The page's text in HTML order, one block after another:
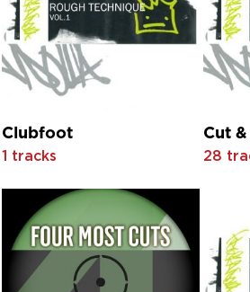
Barbara Acklin
Barbara Cook And The Buffalo
Barbara English
Barbara Lynn
Barnbrack
Barry Blue
Basement Crew
Beat-Boy
Bebe Daniels With Orchestra
Belinda Carlisle
Belvedere Kane
Ben Aiken
Ben Macklin feat. Tiger Lily
Clubfoot
1 tracks
Cut
28